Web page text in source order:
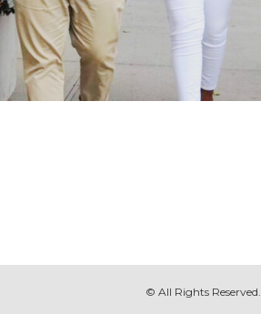
© All Rights Reserved.